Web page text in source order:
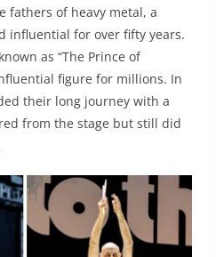
fathers of heavy metal, a
influential for over fifty years.
as “The Prince of
figure for millions. In
their long journey with a
from the stage but still did